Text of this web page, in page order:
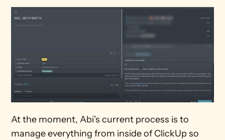
At the moment, Abi's current process is to
manage everything from inside of ClickUp so